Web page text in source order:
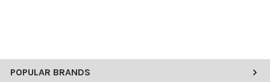
POPULAR BRANDS